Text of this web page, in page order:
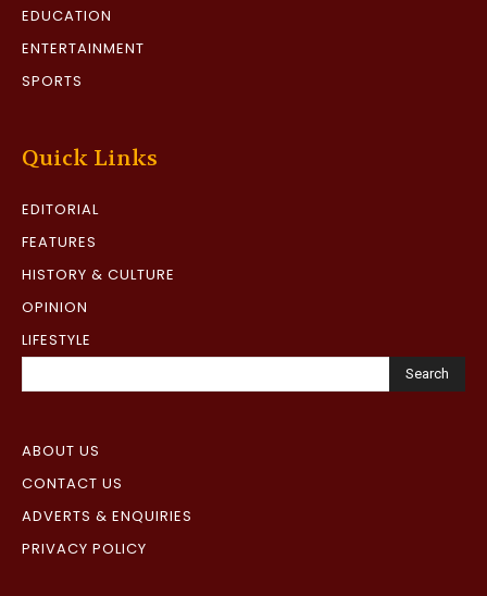
EDUCATION
ENTERTAINMENT
SPORTS
Quick Links
EDITORIAL
FEATURES
HISTORY & CULTURE
OPINION
LIFESTYLE
Search
ABOUT US
CONTACT US
ADVERTS & ENQUIRIES
PRIVACY POLICY